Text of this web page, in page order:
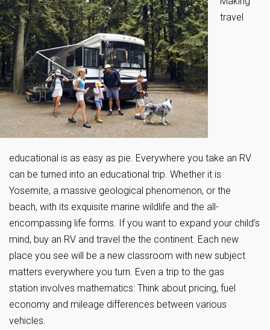
travel
educational is as easy as pie. Everywhere you take an RV
can be turned into an educational trip. Whether it is
Yosemite, a massive geological phenomenon, or the
beach, with its exquisite marine wildlife and the all-
encompassing life forms. If you want to expand your child’s
mind, buy an RV and travel the the continent. Each new
place you see will be a new classroom with new subject
matters everywhere you turn. Even a trip to the gas
station involves mathematics: Think about pricing, fuel
economy and mileage differences between various
vehicles.